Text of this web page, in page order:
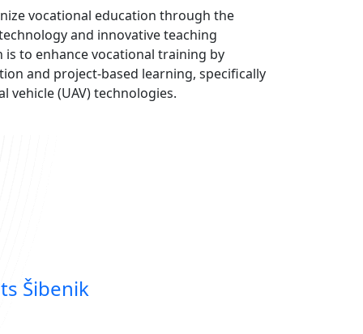
vocational education through the
and innovative teaching
to enhance vocational training by
and project-based learning, specifically
vehicle (UAV) technologies.
Šibenik